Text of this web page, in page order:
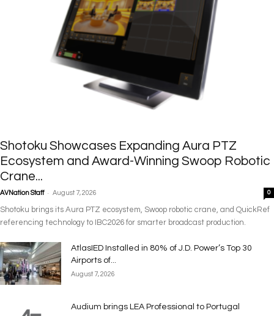
Shotoku Showcases Expanding Aura PTZ
Ecosystem and Award-Winning Swoop Robotic
Crane...
AVNation Staff - August 7, 2026 0
Shotoku brings its Aura PTZ ecosystem, Swoop robotic crane, and QuickRef
referencing technology to IBC2026 for smarter broadcast production.
AtlasIED Installed in 80% of J.D. Power’s Top 30
Airports of...
August 7, 2026
Audium brings LEA Professional to Portugal